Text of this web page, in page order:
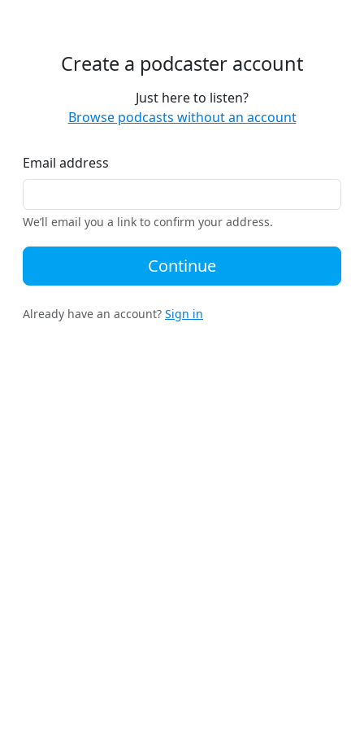
Create a podcaster account
Just here to listen?
Browse podcasts without an account
Email address
We’ll email you a link to confirm your address.
Continue
Already have an account? Sign in